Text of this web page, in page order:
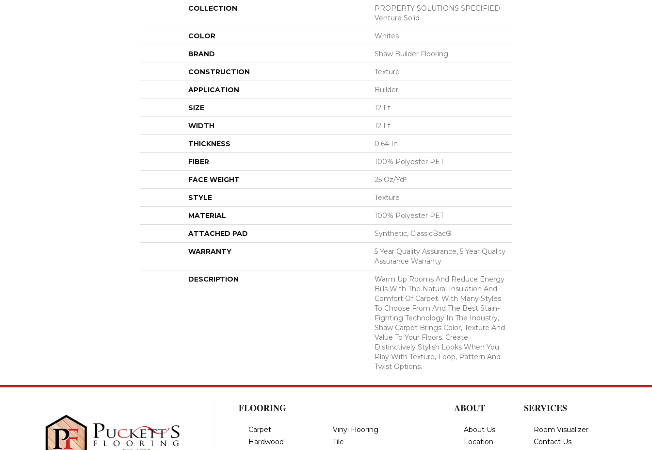
COLLECTION
PROPERTY SOLUTIONS SPECIFIED
Venture Solid
COLOR Whites
BRAND Shaw Builder Flooring
CONSTRUCTION Texture
APPLICATION Builder
SIZE 12 Ft
WIDTH 12 Ft
THICKNESS 0.64 In
FIBER 100% Polyester PET
FACE WEIGHT 25 Oz/yd²
STYLE Texture
MATERIAL 100% Polyester PET
ATTACHED PAD Synthetic, ClassicBac®
WARRANTY
5 Year Quality Assurance, 5 Year Quality
Assurance Warranty
DESCRIPTION
Warm Up Rooms And Reduce Energy
Bills With The Natural Insulation And
Comfort Of Carpet. With Many Styles
To Choose From And The Best Stain-
Fighting Technology In The Industry,
Shaw Carpet Brings Color, Texture And
Value To Your Floors. Create
Distinctively Stylish Looks When You
Play With Texture, Loop, Pattern And
Twist Options.
FLOORING
Carpet
Hardwood
Vinyl Flooring
Tile
ABOUT
About Us
Location
SERVICES
Room Visualizer
Contact Us